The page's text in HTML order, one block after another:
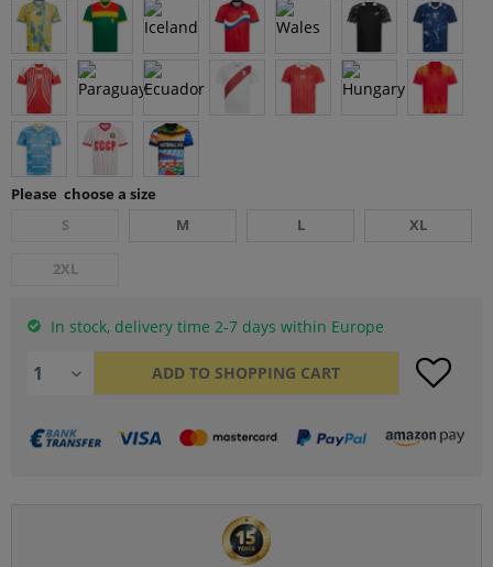
Please choose a size
S
M L XL
2XL
In stock, delivery time 2-7 days within Europe
ADD TO SHOPPING CART